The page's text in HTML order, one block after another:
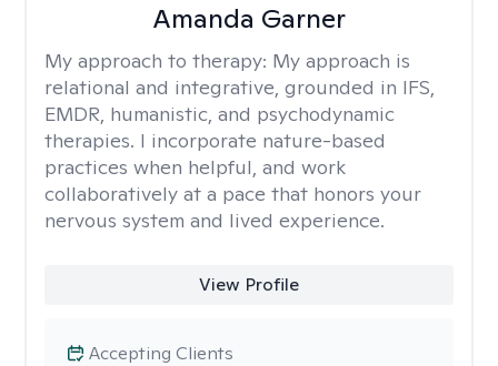
Amanda Garner
My approach to therapy: My approach is
relational and integrative, grounded in IFS,
EMDR, humanistic, and psychodynamic
therapies. I incorporate nature-based
practices when helpful, and work
collaboratively at a pace that honors your
nervous system and lived experience.
View Profile
Accepting Clients